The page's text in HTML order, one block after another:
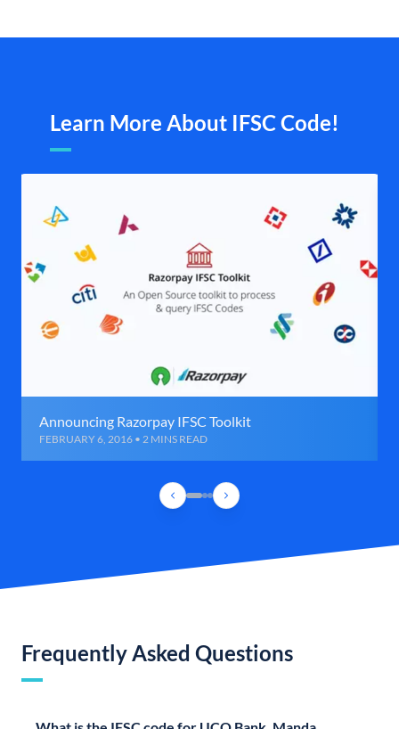
Learn More About IFSC Code!
Announcing Razorpay IFSC Toolkit
FEBRUARY 6, 2016 • 2 MINS READ
Frequently Asked Questions